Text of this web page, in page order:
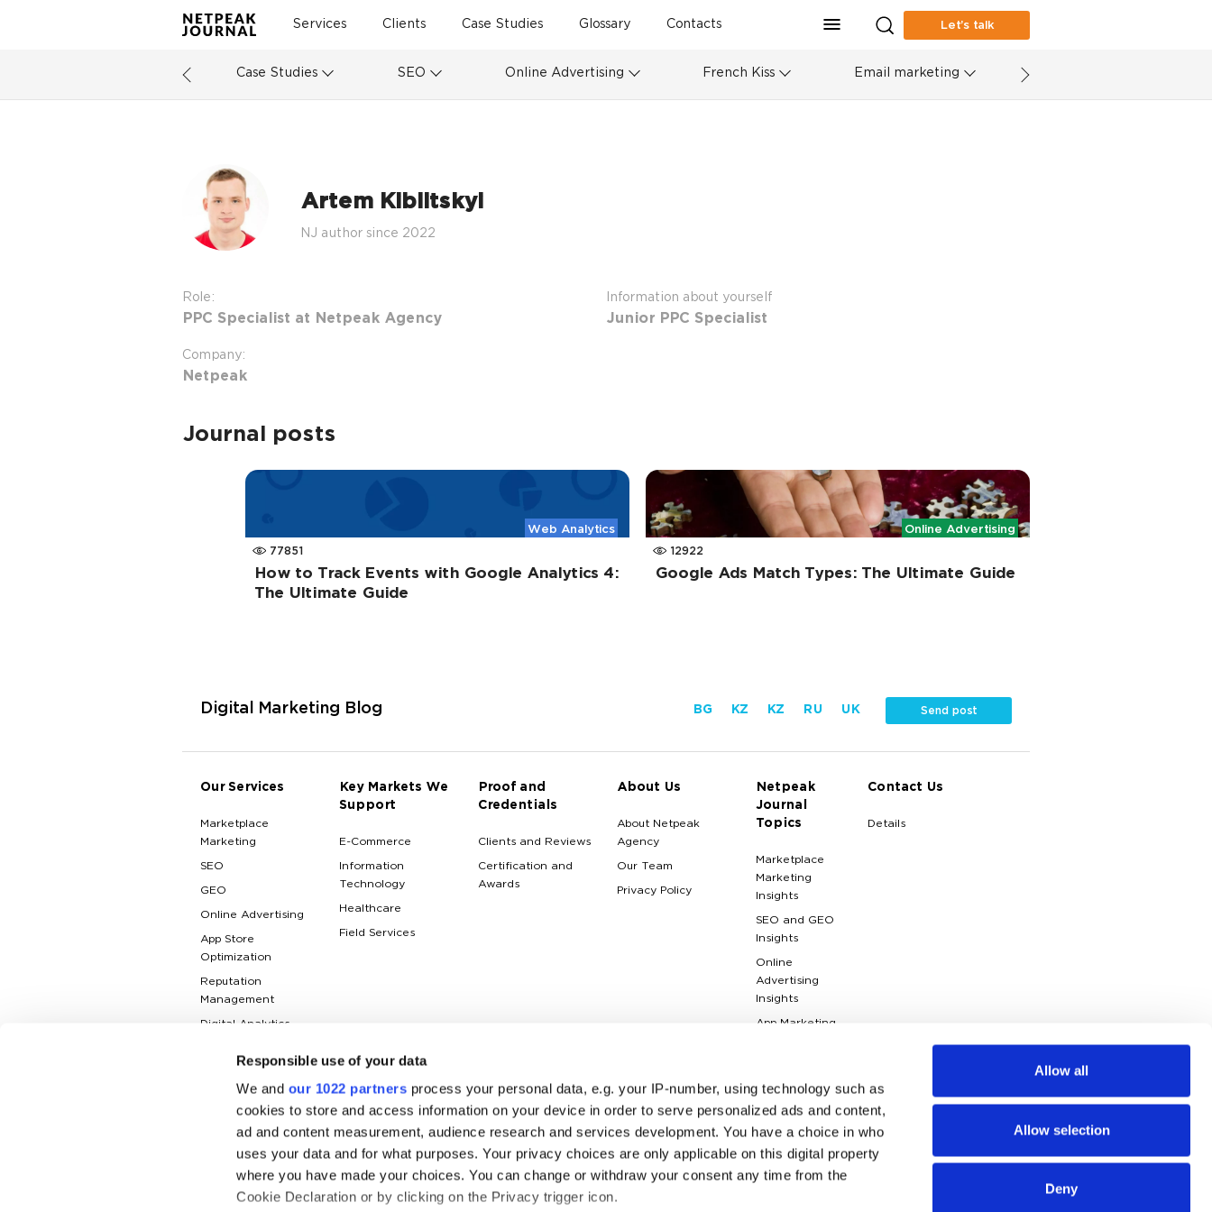
Responsible use of your data
We and our 1022 partners process your personal data, e.g. your IP-number, using technology such as
cookies to store and access information on your device in order to serve personalized ads and content,
ad and content measurement, audience research and services development. You have a choice in who
uses your data and for what purposes. Your privacy choices are only applicable on this digital property
where you have made your choices. You can change or withdraw your consent any time from the
Cookie Declaration or by clicking on the Privacy trigger icon.
Allow all
Allow selection
Deny
Services Clients Case Studies Glossary Contacts Let’s talk
Case Studies SEO Online Advertising French Kiss Email marketing
Artem Kiblitskyi
NJ author since 2022
Role:
PPC Specialist at Netpeak Agency
Company:
Netpeak
Information about yourself
Junior PPC Specialist
Journal posts
Web Analytics
77851
How to Track Events with Google Analytics 4:
The Ultimate Guide
Online Advertising
12922
Google Ads Match Types: The Ultimate Guide
Digital Marketing Blog BG KZ KZ RU UK Send post
Our Services
Marketplace
Marketing
SEO
GEO
Online Advertising
App Store
Optimization
Reputation
Management
Digital Analytics
Key Markets We
Support
E-Commerce
Information
Technology
Healthcare
Field Services
Proof and
Credentials
Clients and Reviews
Certification and
Awards
About Us
About Netpeak
Agency
Our Team
Privacy Policy
Netpeak
Journal
Topics
Marketplace
Marketing
Insights
SEO and GEO
Insights
Online
Advertising
Insights
App Marketing
Insights
Case Studies
Marketing
Terms Glossary
Contact Us
Details